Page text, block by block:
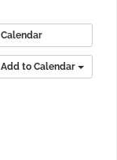
Calendar
Add to Calendar